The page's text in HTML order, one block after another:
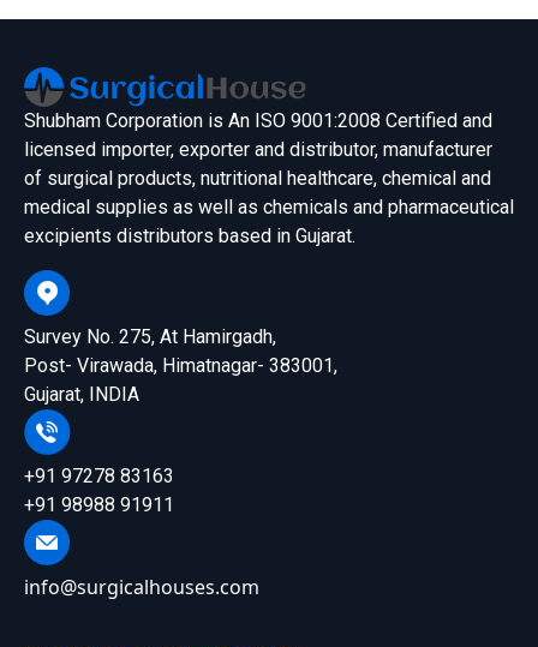
Shubham Corporation is An ISO 9001:2008 Certified and
licensed importer, exporter and distributor, manufacturer
of surgical products, nutritional healthcare, chemical and
medical supplies as well as chemicals and pharmaceutical
excipients distributors based in Gujarat.
Survey No. 275, At Hamirgadh,
Post- Virawada, Himatnagar- 383001,
Gujarat, INDIA
+91 97278 83163
+91 98988 91911
info@surgicalhouses.com